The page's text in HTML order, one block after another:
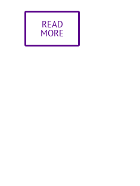
READ
MORE